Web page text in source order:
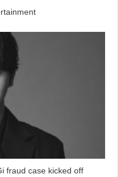
fraud case kicked off